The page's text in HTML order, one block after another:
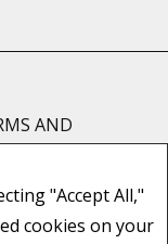
"Accept All,"
cookies on your
AND
or representations of
information. Not